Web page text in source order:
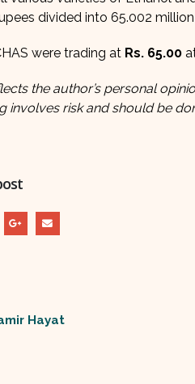
divided into 65.002 million
were trading at Rs. 65.00
the author’s personal
involves risk and should be
Hayat